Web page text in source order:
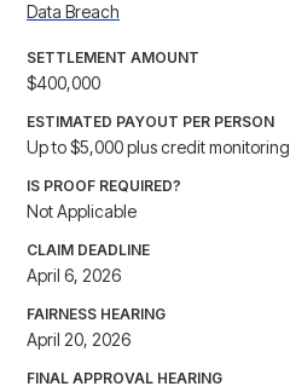
Data Breach
SETTLEMENT AMOUNT
$400,000
ESTIMATED PAYOUT PER PERSON
Up to $5,000 plus credit monitoring
IS PROOF REQUIRED?
Not Applicable
CLAIM DEADLINE
April 6, 2026
FAIRNESS HEARING
April 20, 2026
FINAL APPROVAL HEARING